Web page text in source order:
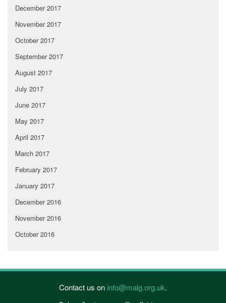
December 2017
November 2017
October 2017
September 2017
August 2017
July 2017
June 2017
May 2017
April 2017
March 2017
February 2017
January 2017
December 2016
November 2016
October 2016
Contact us on info@malg.org.uk.